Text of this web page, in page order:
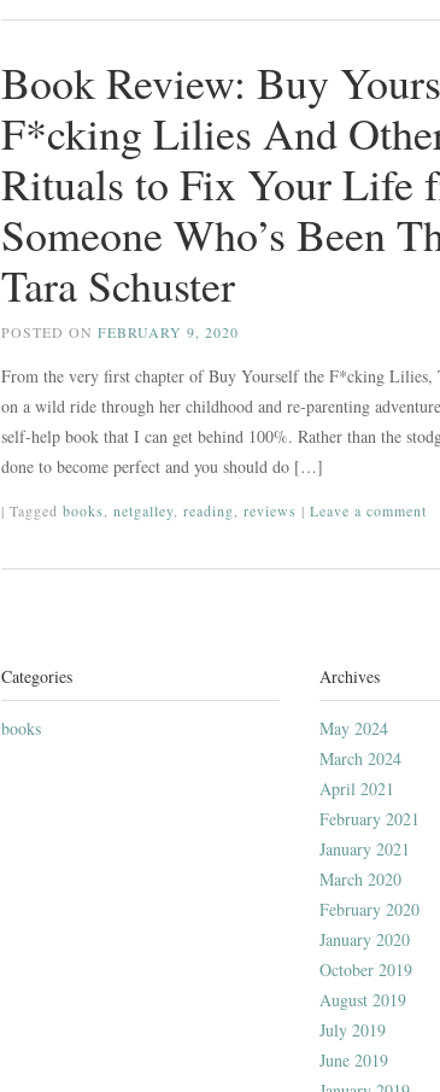
Book Review: Buy
F*cking Lilies And
Rituals to Fix Your Life
Someone Who’s Been
Tara Schuster
POSTED ON FEBRUARY 9, 2020
From the very first chapter of Buy Yourself the F*cking Lilies,
on a wild ride through her childhood and re-parenting
self-help book that I can get behind 100%. Rather than the
done to become perfect and you should do […]
| Tagged books netgalley reading reviews | Leave a comment
Categories
books
Archives
May 2024
March 2024
April 2021
February 2021
January 2021
March 2020
February 2020
January 2020
October 2019
August 2019
July 2019
June 2019